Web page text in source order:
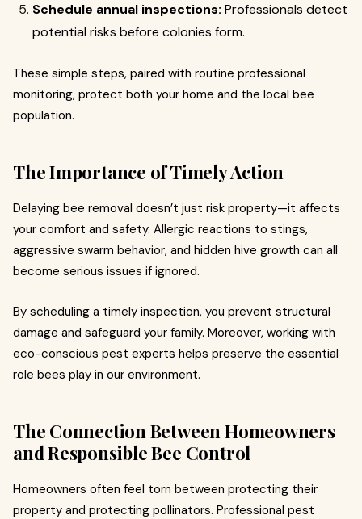
Schedule annual inspections: Professionals detect
potential risks before colonies form.
These simple steps, paired with routine professional
monitoring, protect both your home and the local bee
population.
The Importance of Timely Action
Delaying bee removal doesn’t just risk property—it affects
your comfort and safety. Allergic reactions to stings,
aggressive swarm behavior, and hidden hive growth can all
become serious issues if ignored.
By scheduling a timely inspection, you prevent structural
damage and safeguard your family. Moreover, working with
eco-conscious pest experts helps preserve the essential
role bees play in our environment.
The Connection Between Homeowners
and Responsible Bee Control
Homeowners often feel torn between protecting their
property and protecting pollinators. Professional pest